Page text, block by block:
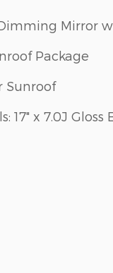
Mirror
Package
Sunroof
17" x 7.0J Gloss